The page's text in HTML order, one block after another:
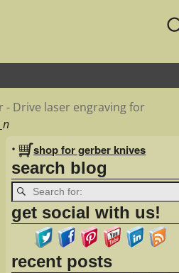
- Drive laser engraving for
• shop for gerber knives
search blog
get social with us!
recent posts